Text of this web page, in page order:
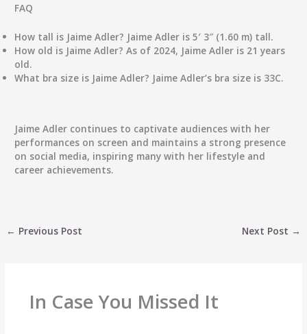
FAQ
How tall is Jaime Adler? Jaime Adler is 5′ 3″ (1.60 m) tall.
How old is Jaime Adler? As of 2024, Jaime Adler is 21 years
old.
What bra size is Jaime Adler? Jaime Adler’s bra size is 33C.
Jaime Adler continues to captivate audiences with her
performances on screen and maintains a strong presence
on social media, inspiring many with her lifestyle and
career achievements.
← Previous Post Next Post →
In Case You Missed It